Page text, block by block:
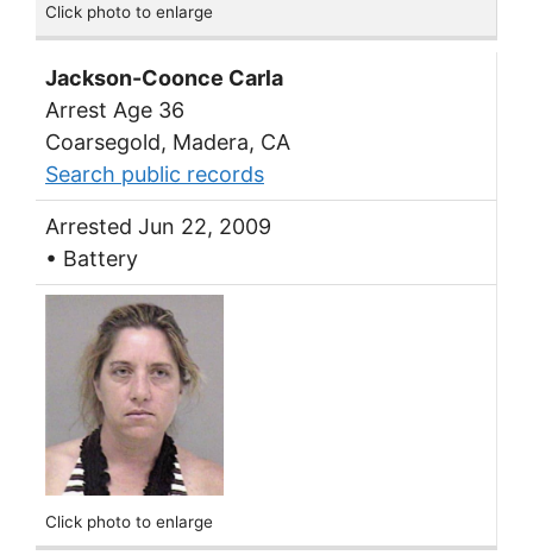
Click photo to enlarge
Jackson-Coonce Carla
Arrest Age 36
Coarsegold, Madera, CA
Search public records
Arrested Jun 22, 2009
• Battery
Click photo to enlarge